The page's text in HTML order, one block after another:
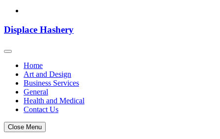
Displace Hashery
Home
Art and Design
Business Services
General
Health and Medical
Contact Us
Close Menu